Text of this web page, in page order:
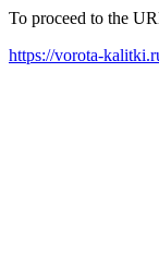
To proceed to the
https://vorota-